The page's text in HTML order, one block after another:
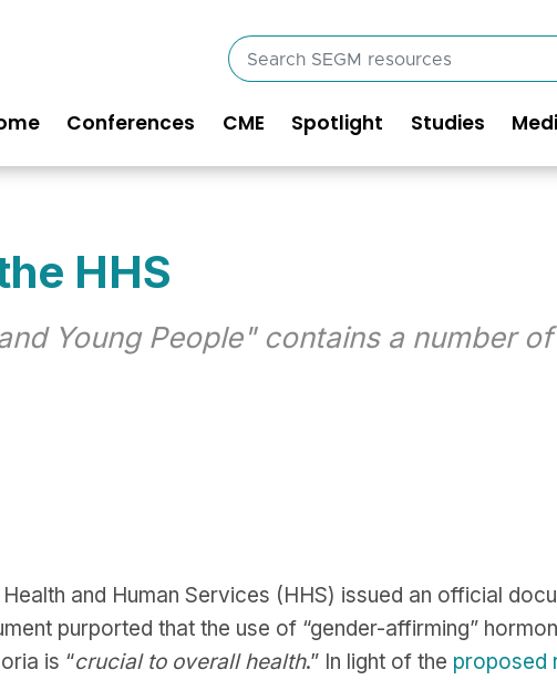
Search
SEGM
Conferences CME Spotlight Studies
HHS
Young People" contains a number
and Human Services (HHS) issued an official
purported that the use of “gender-affirming”
is “crucial to overall health.” In light of the proposed